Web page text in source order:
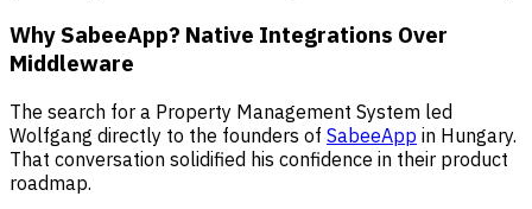
Why SabeeApp? Native Integrations Over
Middleware
The search for a Property Management System led
Wolfgang directly to the founders of SabeeApp in Hungary.
That conversation solidified his confidence in their product
roadmap.